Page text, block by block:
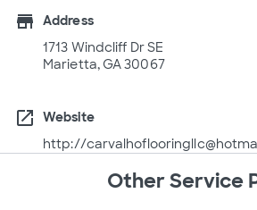
store
Address
1713 Windcliff Dr SE
Marietta, GA 30067
open_in_new
Website
http://
Other Service